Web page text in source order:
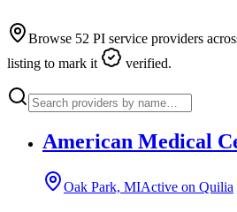
Browse 52 PI service providers
listing to mark it
verified.
American Medical
Oak Park, MIActive on Quilia